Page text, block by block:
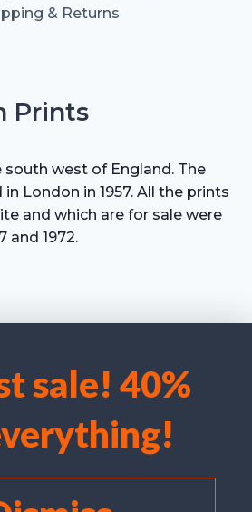
our website and our service.
cookies
Deny
sale! 40%
& Returns
Prints
west of England. The
London in 1957. All the prints
and which are for sale were
and 1972.